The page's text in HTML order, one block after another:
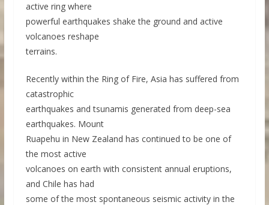
active ring where
powerful earthquakes shake the ground and active
volcanoes reshape
terrains.
Recently within the Ring of Fire, Asia has suffered from
catastrophic
earthquakes and tsunamis generated from deep-sea
earthquakes. Mount
Ruapehu in New Zealand has continued to be one of
the most active
volcanoes on earth with consistent annual eruptions,
and Chile has had
some of the most spontaneous seismic activity in the